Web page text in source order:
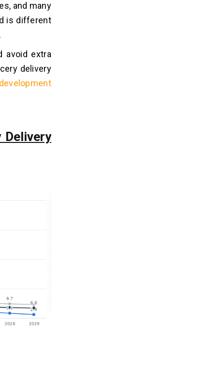
and many
is different
avoid extra
delivery
Delivery